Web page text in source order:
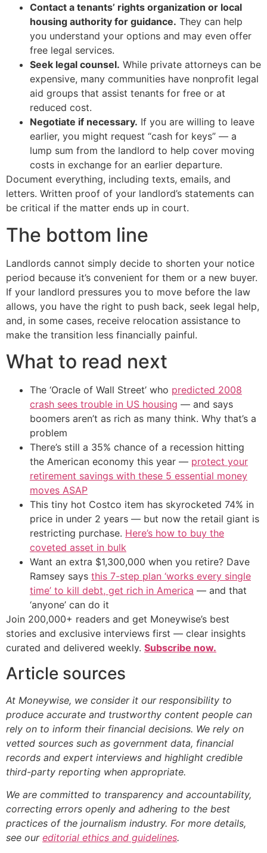
Contact a tenants’ rights organization or local
housing authority for guidance. They can help
you understand your options and may even offer
free legal services.
Seek legal counsel. While private attorneys can be
expensive, many communities have nonprofit legal
aid groups that assist tenants for free or at
reduced cost.
Negotiate if necessary. If you are willing to leave
earlier, you might request “cash for keys” — a
lump sum from the landlord to help cover moving
costs in exchange for an earlier departure.
Document everything, including texts, emails, and
letters. Written proof of your landlord’s statements can
be critical if the matter ends up in court.
The bottom line
Landlords cannot simply decide to shorten your notice
period because it’s convenient for them or a new buyer.
If your landlord pressures you to move before the law
allows, you have the right to push back, seek legal help,
and, in some cases, receive relocation assistance to
make the transition less financially painful.
What to read next
The ‘Oracle of Wall Street’ who predicted 2008
crash sees trouble in US housing — and says
boomers aren’t as rich as many think. Why that’s a
problem
There’s still a 35% chance of a recession hitting
the American economy this year — protect your
retirement savings with these 5 essential money
moves ASAP
This tiny hot Costco item has skyrocketed 74% in
price in under 2 years — but now the retail giant is
restricting purchase. Here’s how to buy the
coveted asset in bulk
Want an extra $1,300,000 when you retire? Dave
Ramsey says this 7-step plan ‘works every single
time’ to kill debt, get rich in America — and that
‘anyone’ can do it
Join 200,000+ readers and get Moneywise’s best
stories and exclusive interviews first — clear insights
curated and delivered weekly. Subscribe now.
Article sources
At Moneywise, we consider it our responsibility to
produce accurate and trustworthy content people can
rely on to inform their financial decisions. We rely on
vetted sources such as government data, financial
records and expert interviews and highlight credible
third-party reporting when appropriate.
We are committed to transparency and accountability,
correcting errors openly and adhering to the best
practices of the journalism industry. For more details,
see our editorial ethics and guidelines.